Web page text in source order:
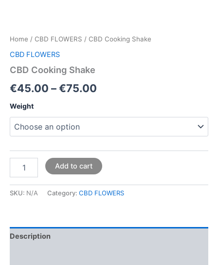
Home / CBD FLOWERS / CBD Cooking Shake
CBD FLOWERS
CBD Cooking Shake
€45.00 –€75.00
Weight
Add to cart
SKU: N/A Category: CBD FLOWERS
Description